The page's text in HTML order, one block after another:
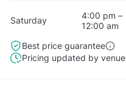
Saturday
4:00 pm –
12:00 am
Best price guarantee
Pricing updated by venue